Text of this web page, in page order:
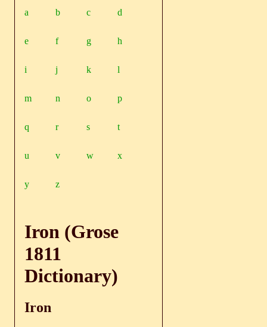
a b c d
e f g h
i j k l
m n o p
q r s t
u v w x
y z
Iron (Grose
1811
Dictionary)
Iron